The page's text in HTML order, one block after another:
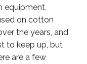
equipment,
on cotton
the years, and
to keep up, but
are a few